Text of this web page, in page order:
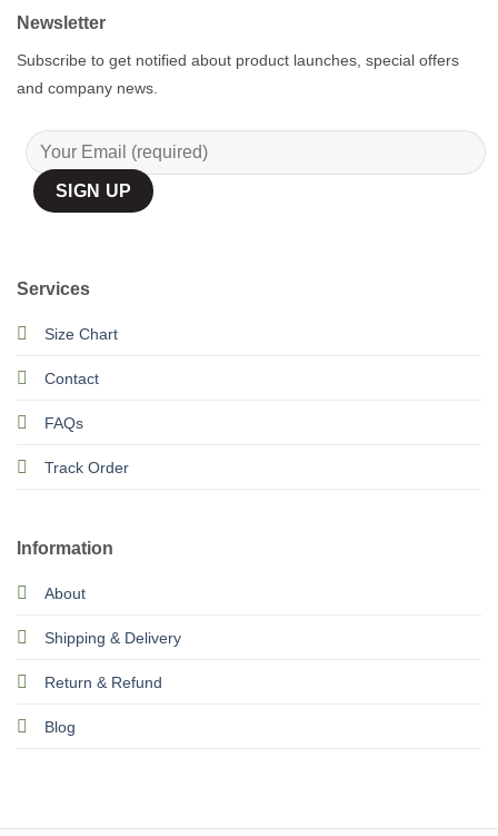
Services
Size Chart
Contact
FAQs
Track Order
Information
About
Shipping & Delivery
Return & Refund
Blog
Newsletter
Subscribe to get notified about product launches, special offers
and company news.